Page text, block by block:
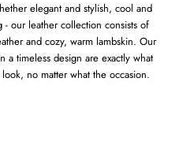
elegant and stylish, cool and
our leather collection consists of
and cozy, warm lambskin. Our
a timeless design are exactly what
no matter what the occasion.